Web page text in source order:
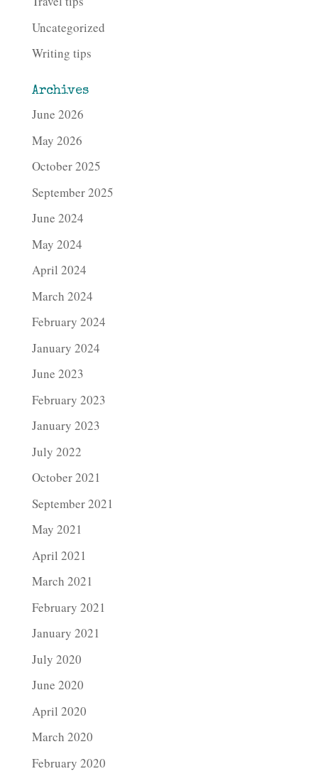
Uncategorized
Writing tips
Archives
June 2026
May 2026
October 2025
September 2025
June 2024
May 2024
April 2024
March 2024
February 2024
January 2024
June 2023
February 2023
January 2023
July 2022
October 2021
September 2021
May 2021
April 2021
March 2021
February 2021
January 2021
July 2020
June 2020
April 2020
March 2020
February 2020